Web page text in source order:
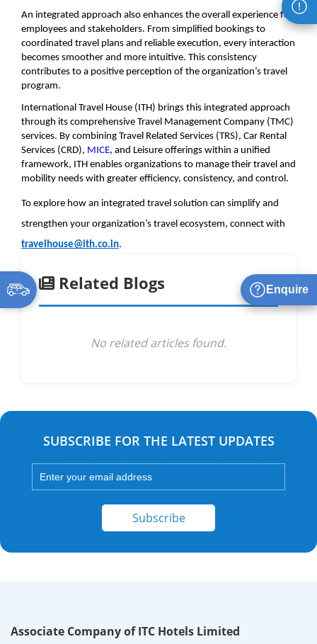
An integrated approach also enhances the overall experience for
employees and stakeholders. From simplified bookings to
coordinated travel plans and reliable execution, every interaction
becomes smoother and more intuitive. This consistency
contributes to a positive perception of the organization’s travel
program.
International Travel House (ITH) brings this integrated approach
through its comprehensive Travel Management Company (TMC)
services. By combining Travel Related Services (TRS), Car Rental
Services (CRD), MICE, and Leisure offerings within a unified
framework, ITH enables organizations to manage their travel and
mobility needs with greater efficiency, consistency, and control.
To explore how an integrated travel solution can simplify and
travelhouse@ith.co.in.
Related Blogs
No related articles found.
SUBSCRIBE FOR THE LATEST UPDATES
Subscribe
Associate Company of ITC Hotels Limited
Enquire